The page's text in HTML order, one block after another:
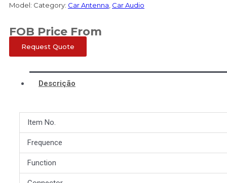
Model: Category: Car Antenna Car Audio
FOB Price From
Request Quote
Descrição
Item No.
Frequence
Function